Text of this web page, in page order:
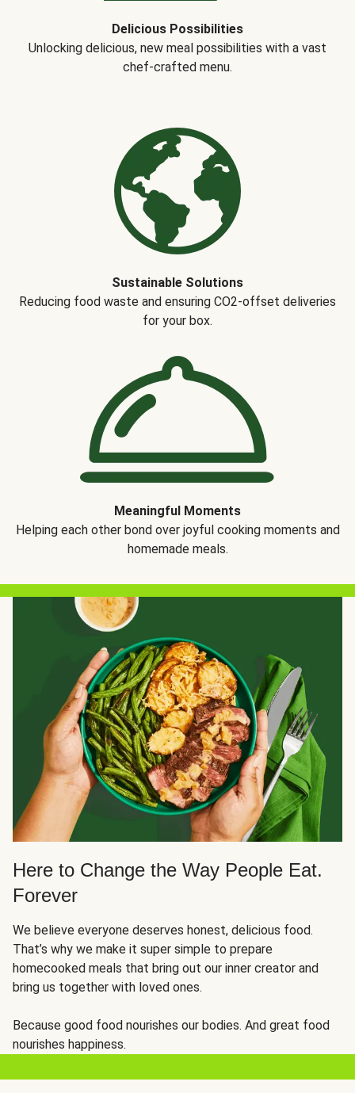
Delicious Possibilities
Unlocking delicious, new meal possibilities with a vast
chef-crafted menu.
Sustainable Solutions
Reducing food waste and ensuring CO2-offset deliveries
for your box.
Meaningful Moments
Helping each other bond over joyful cooking moments and
homemade meals.
Here to Change the Way People Eat.
Forever
We believe everyone deserves honest, delicious food.
That’s why we make it super simple to prepare
homecooked meals that bring out our inner creator and
bring us together with loved ones.
Because good food nourishes our bodies. And great food
nourishes happiness.